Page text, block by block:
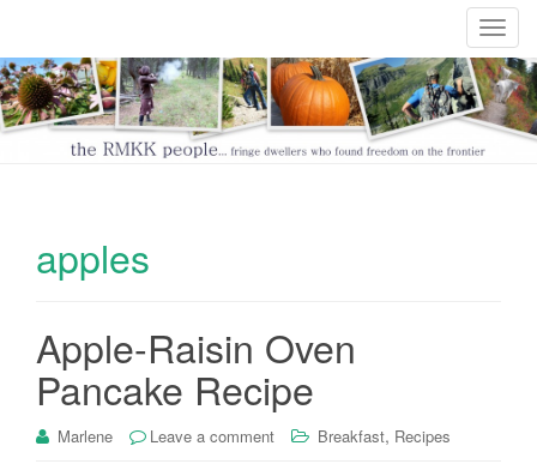
T
o
g
g
apples
Apple-Raisin Oven
Pancake Recipe
Marlene Leave a comment Breakfast, Recipes